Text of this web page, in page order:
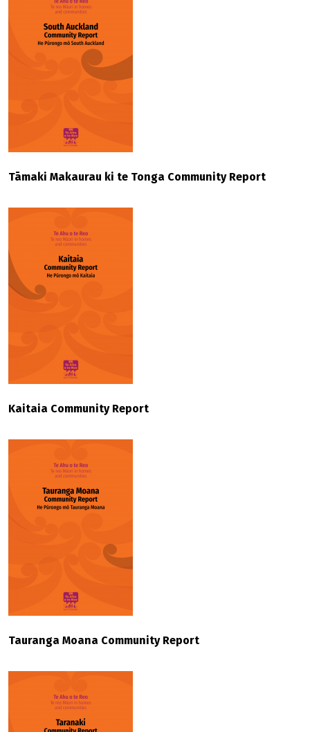
Tāmaki Makaurau ki te Tonga Community Report
Kaitaia Community Report
Tauranga Moana Community Report